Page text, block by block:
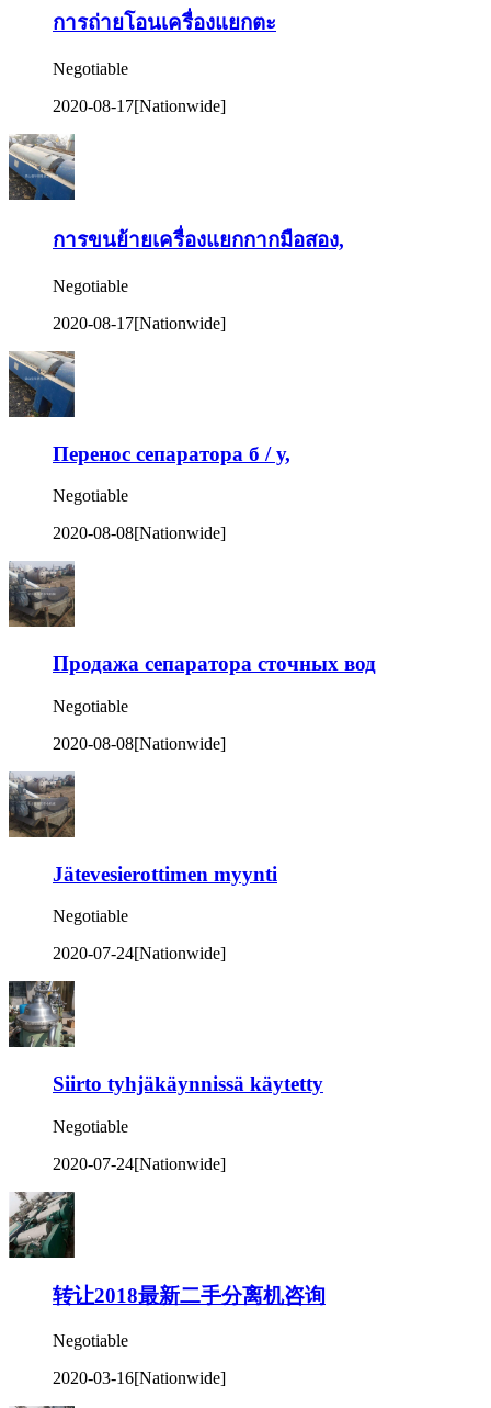
การถ่ายโอนเครื่องแยกตะ
Negotiable
2020-08-17[Nationwide]
การขนย้ายเครื่องแยกกากมือสอง,
Negotiable
2020-08-17[Nationwide]
Перенос сепаратора б / у,
Negotiable
2020-08-08[Nationwide]
Продажа сепаратора сточных вод
Negotiable
2020-08-08[Nationwide]
Jätevesierottimen myynti
Negotiable
2020-07-24[Nationwide]
Siirto tyhjäkäynnissä käytetty
Negotiable
2020-07-24[Nationwide]
转让2018最新二手分离机咨询
Negotiable
2020-03-16[Nationwide]